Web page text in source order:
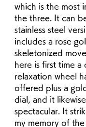
which is the most
the three. It can
stainless steel
includes a rose
skeletonized
here is first time a
relaxation wheel
offered plus a
dial, and it
spectacular. It
my memory of